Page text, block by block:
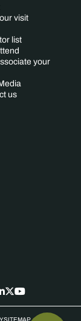
visit
list
your
us